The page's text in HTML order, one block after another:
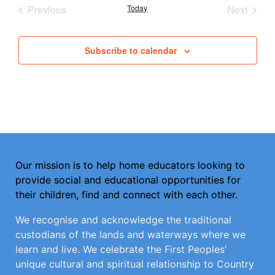
PreviousEvents Today Next
Subscribe to calendar
Our mission is to help home educators looking to
provide social and educational opportunities for
their children, find and connect with each other.
We recognise and acknowledge the traditional
custodians of the lands and waterways where we
learn and live. We celebrate the First Peoples’
unique cultural and spiritual relationship to Country